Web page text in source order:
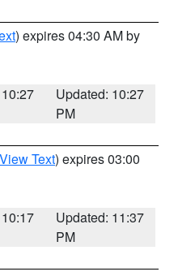
) expires 04:30 AM by
Updated: 10:27
PM
View Text) expires 03:00
Updated: 11:37
PM